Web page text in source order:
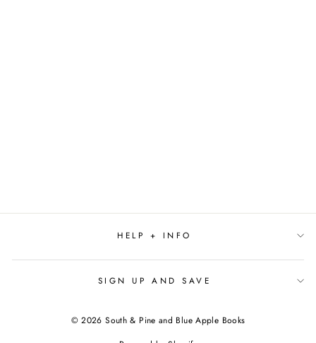
HELP + INFO
SIGN UP AND SAVE
© 2026 South & Pine and Blue Apple Books